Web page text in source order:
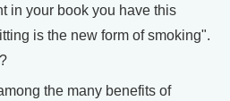
in your book you have this
is the new form of smoking".
the many benefits of